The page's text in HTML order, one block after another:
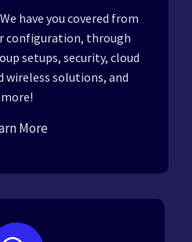
have you covered from
configuration, through
setups, security, cloud
wireless solutions, and
more!
More